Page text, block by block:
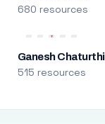
680 resources
Ganesh Chaturthi
515 resources